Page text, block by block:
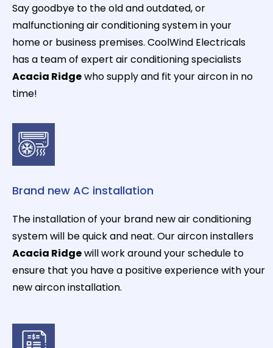
Say goodbye to the old and outdated, or
malfunctioning air conditioning system in your
home or business premises. CoolWind Electricals
has a team of expert air conditioning specialists
Acacia Ridgewho supply and fit your aircon in no
time!
Brand new AC installation
The installation of your brand new air conditioning
system will be quick and neat. Our aircon installers
Acacia Ridgewill work around your schedule to
ensure that you have a positive experience with your
new aircon installation.